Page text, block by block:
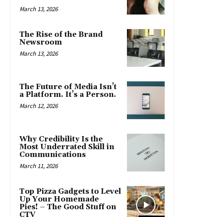
March 13, 2026
The Rise of the Brand
Newsroom
March 13, 2026
The Future of Media Isn’t
a Platform. It’s a Person.
March 12, 2026
Why Credibility Is the
Most Underrated Skill in
Communications
March 11, 2026
Top Pizza Gadgets to Level
Up Your Homemade
Pies! – The Good Stuff on
CTV